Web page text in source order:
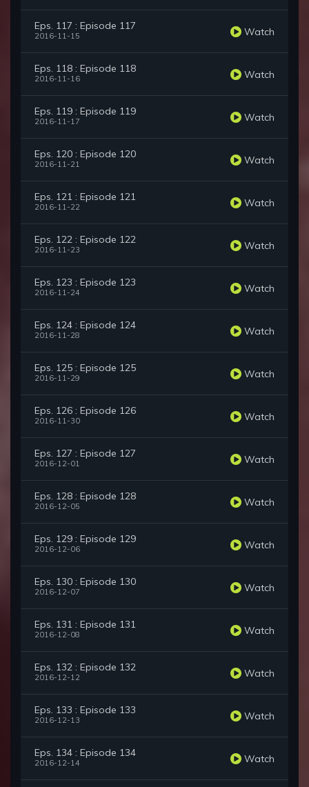
Eps. 117 : Episode 117
2016-11-15 Watch
Eps. 118 : Episode 118
2016-11-16 Watch
Eps. 119 : Episode 119
2016-11-17 Watch
Eps. 120 : Episode 120
2016-11-21 Watch
Eps. 121 : Episode 121
2016-11-22 Watch
Eps. 122 : Episode 122
2016-11-23 Watch
Eps. 123 : Episode 123
2016-11-24 Watch
Eps. 124 : Episode 124
2016-11-28 Watch
Eps. 125 : Episode 125
2016-11-29 Watch
Eps. 126 : Episode 126
2016-11-30 Watch
Eps. 127 : Episode 127
2016-12-01 Watch
Eps. 128 : Episode 128
2016-12-05 Watch
Eps. 129 : Episode 129
2016-12-06 Watch
Eps. 130 : Episode 130
2016-12-07 Watch
Eps. 131 : Episode 131
2016-12-08 Watch
Eps. 132 : Episode 132
2016-12-12 Watch
Eps. 133 : Episode 133
2016-12-13 Watch
Eps. 134 : Episode 134
2016-12-14 Watch